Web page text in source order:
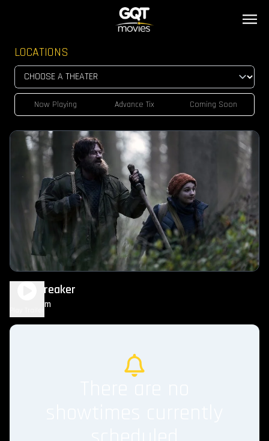
LOCATIONS
Now Playing Advance Tix Coming Soon
Worldbreaker
1h 35m